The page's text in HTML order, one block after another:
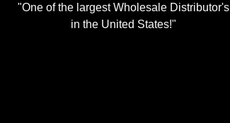
"One of the largest Wholesale Distributor's
in the United States!"